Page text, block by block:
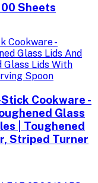
Sheets
Cookware -
Glass
| Toughened
Striped Turner